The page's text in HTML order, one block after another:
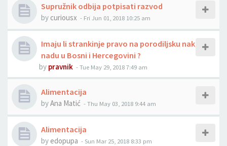
Supružnik odbija potpisati razvod
by curiousx - Fri Jun 01, 2018 10:25 am
Imaju li strankinje pravo na porodiljsku nak
nadu u Bosni i Hercegovini ?
by pravnik -Tue May 29, 2018 7:49 am
Alimentacija
byAna Matić -Thu May 03, 2018 9:44 am
Alimentacija
by edopupa - Sun Mar 25, 2018 8:33 pm